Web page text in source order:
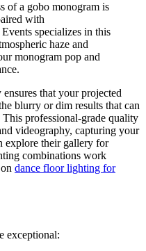
of a gobo monogram is
with
specializes in this
haze and
monogram pop and
that your projected
blurry or dim results that can
professional-grade quality
videography, capturing your
explore their gallery for
combinations work
dance floor lighting for
exceptional: